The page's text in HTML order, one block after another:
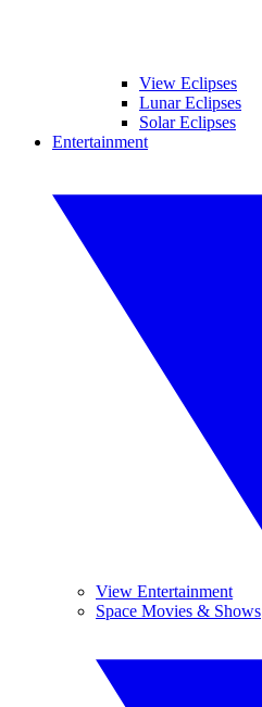
View Eclipses
Lunar Eclipses
Solar Eclipses
Entertainment
View Entertainment
Space Movies & Shows